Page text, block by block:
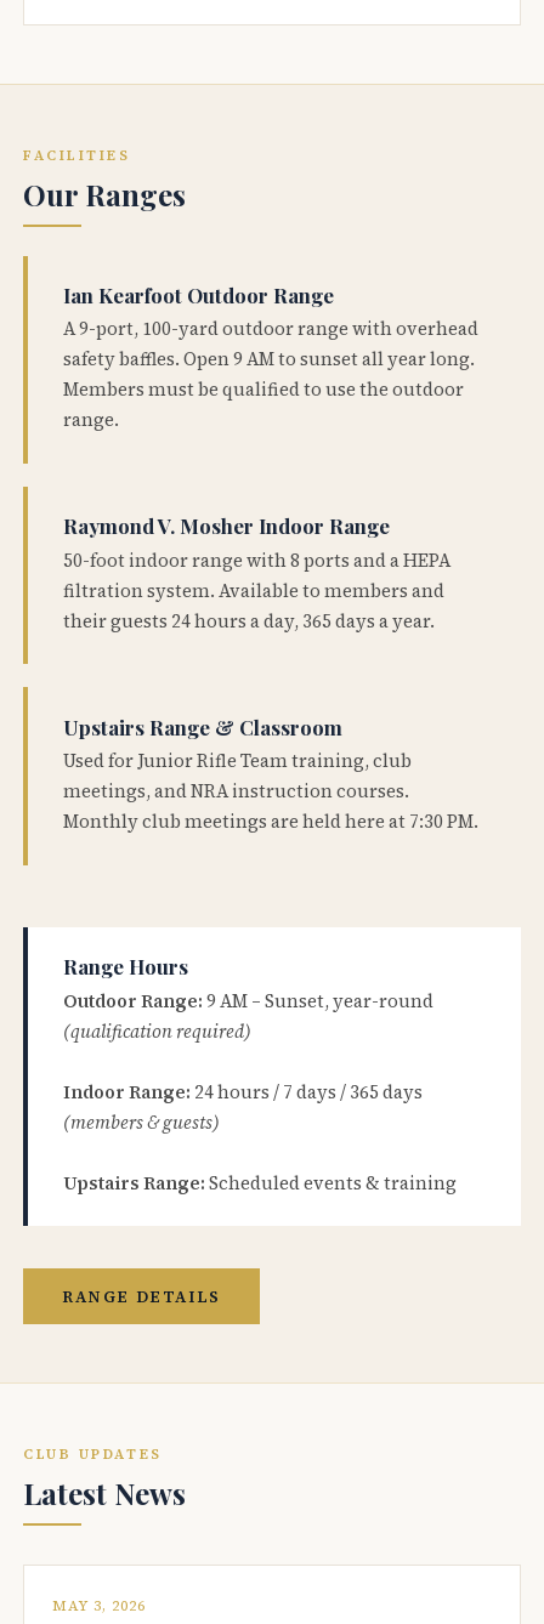
FACILITIES
Our Ranges
Ian Kearfoot Outdoor Range
A 9-port, 100-yard outdoor range with overhead
safety baffles. Open 9 AM to sunset all year long.
Members must be qualified to use the outdoor
range.
Raymond V. Mosher Indoor Range
50-foot indoor range with 8 ports and a HEPA
filtration system. Available to members and
their guests 24 hours a day, 365 days a year.
Upstairs Range & Classroom
Used for Junior Rifle Team training, club
meetings, and NRA instruction courses.
Monthly club meetings are held here at 7:30 PM.
Range Hours
Outdoor Range: 9 AM – Sunset, year-round
(qualification required)
Indoor Range: 24 hours / 7 days / 365 days
(members & guests)
Upstairs Range: Scheduled events & training
RANGE DETAILS
CLUB UPDATES
Latest News
MAY 3, 2026